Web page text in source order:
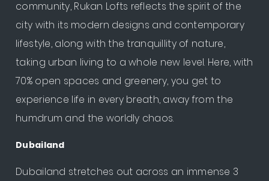
community, Rukan Lofts reflects the spirit of the
city with its modern designs and contemporary
lifestyle, along with the tranquillity of nature,
taking urban living to a whole new level. Here, with
70% open spaces and greenery, you get to
experience life in every breath, away from the
humdrum and the worldly chaos.
Dubailand
Dubailand stretches out across an immense 3